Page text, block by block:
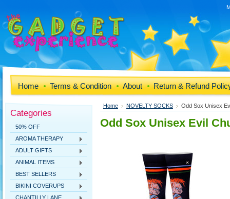
Home Terms & Condition About Return & Refund
Categories
50% OFF
AROMA THERAPY
ADULT GIFTS
ANIMAL ITEMS
BEST SELLERS
BIKINI COVERUPS
CHANTILLY LANE
Home NOVELTY SOCKS Odd Sox Unisex
Odd Sox Unisex Evil